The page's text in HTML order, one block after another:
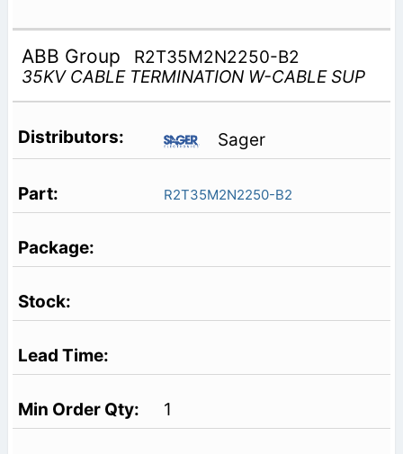
ABB Group
R2T35M2N2250-B2
35KV CABLE TERMINATION W-CABLE SUP
Sager
R2T35M2N2250-B2
1